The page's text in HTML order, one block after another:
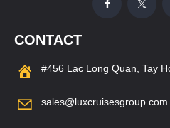
CONTACT
#456 Lac Long Quan, Tay
sales@luxcruisesgroup.com